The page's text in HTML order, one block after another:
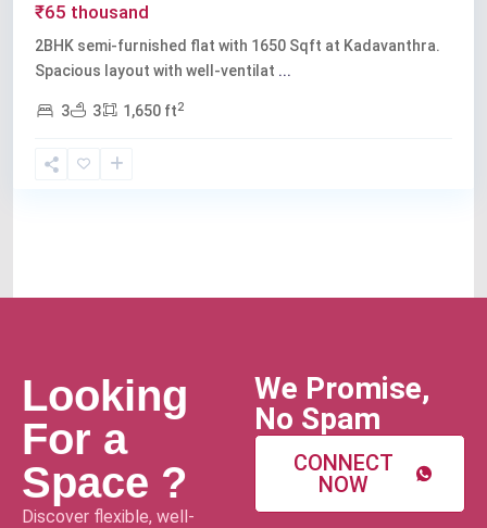
₹65 thousand
2BHK semi-furnished flat with 1650 Sqft at Kadavanthra.
Spacious layout with well-ventilat ...
3 3 1,650 ft2
Looking
For a
Space ?
Discover flexible, well-
We Promise,
No Spam
CONNECT
NOW